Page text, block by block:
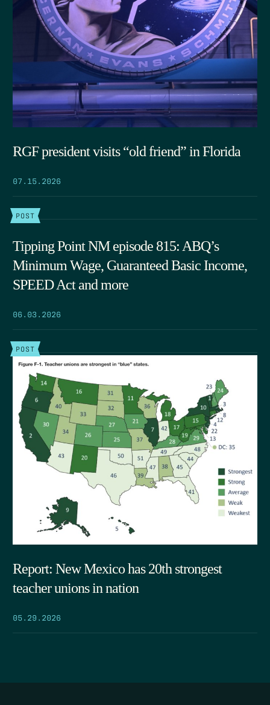
RGF president visits “old friend” in Florida
07.15.2026
POST
Tipping Point NM episode 815: ABQ’s
Minimum Wage, Guaranteed Basic Income,
SPEED Act and more
06.03.2026
POST
Report: New Mexico has 20th strongest
teacher unions in nation
05.29.2026